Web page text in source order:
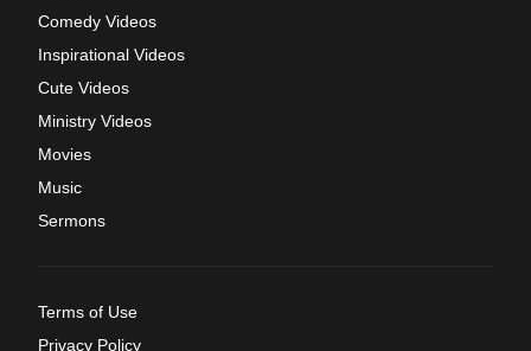
Comedy Videos
Inspirational Videos
Cute Videos
Ministry Videos
Movies
Music
Sermons
Terms of Use
Privacy Policy